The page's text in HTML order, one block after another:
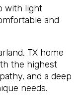
with light
and
TX home
the highest
and a deep
needs.